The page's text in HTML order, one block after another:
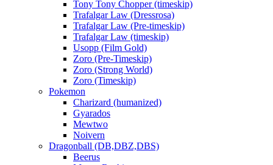
Tony Tony Chopper (timeskip)
Trafalgar Law (Dressrosa)
Trafalgar Law (Pre-timeskip)
Trafalgar Law (timeskip)
Usopp (Film Gold)
Zoro (Pre-Timeskip)
Zoro (Strong World)
Zoro (Timeskip)
Pokemon
Charizard (humanized)
Gyarados
Mewtwo
Noivern
Dragonball (DB,DBZ,DBS)
Beerus